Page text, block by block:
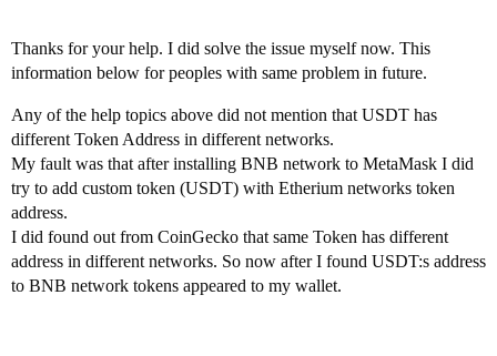
Thanks for your help. I did solve the issue myself now. This
information below for peoples with same problem in future.
Any of the help topics above did not mention that USDT has
different Token Address in different networks.
My fault was that after installing BNB network to MetaMask I did
try to add custom token (USDT) with Etherium networks token
address.
I did found out from CoinGecko that same Token has different
address in different networks. So now after I found USDT:s address
to BNB network tokens appeared to my wallet.